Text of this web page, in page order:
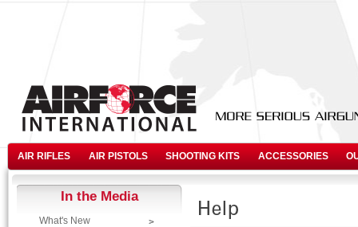
AIR RIFLES AIR PISTOLS SHOOTING KITS ACCESSORIES
In the Media
What's New